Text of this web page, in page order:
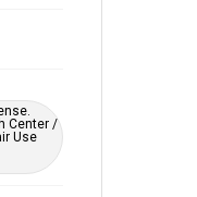
created
and/or
Center /
Use